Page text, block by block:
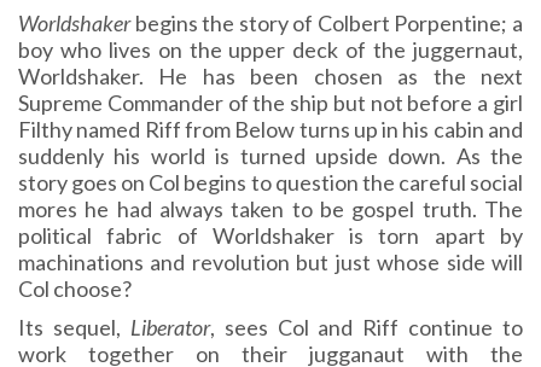
Worldshakerbegins the story of Colbert Porpentine; a
boy who lives on the upper deck of the juggernaut,
Worldshaker. He has been chosen as the next
Supreme Commander of the ship but not before a girl
Filthy named Riff from Below turns up in his cabin and
suddenly his world is turned upside down. As the
story goes on Col begins to question the careful social
mores he had always taken to be gospel truth. The
political fabric of Worldshaker is torn apart by
machinations and revolution but just whose side will
Col choose?
Its sequel, Liberator, sees Col and Riff continue to
work together on their jugganaut with the